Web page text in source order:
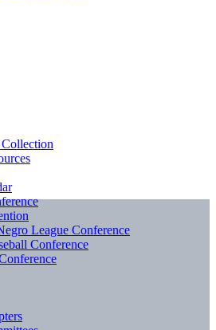
League Conference
Conference